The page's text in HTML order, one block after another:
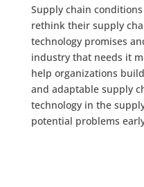
Supply chain
rethink their supply
technology promises
industry that needs it
help organizations
and adaptable supply
technology in the
potential problems